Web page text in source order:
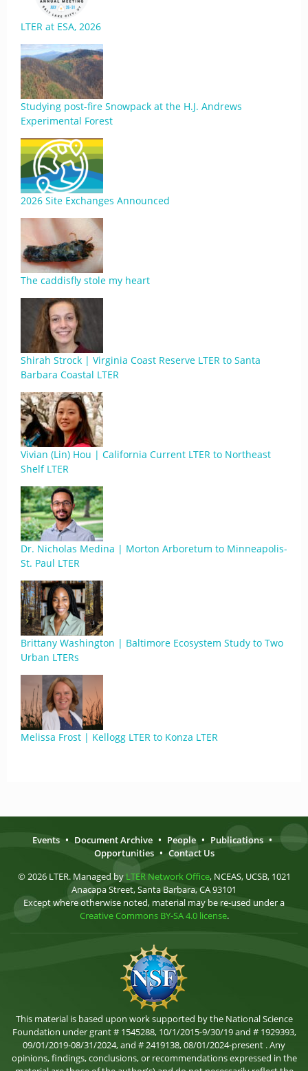
LTER at ESA, 2026
Studying post-fire Snowpack at the H.J. Andrews
Experimental Forest
2026 Site Exchanges Announced
The caddisfly stole my heart
Shirah Strock | Virginia Coast Reserve LTER to Santa
Barbara Coastal LTER
Vivian (Lin) Hou | California Current LTER to Northeast
Shelf LTER
Dr. Nicholas Medina | Morton Arboretum to Minneapolis-
St. Paul LTER
Brittany Washington | Baltimore Ecosystem Study to Two
Urban LTERs
Melissa Frost | Kellogg LTER to Konza LTER
Events • Document Archive • People • Publications •
Opportunities • Contact Us
© 2026 LTER. Managed by LTER Network Office, NCEAS, UCSB, 1021
Anacapa Street, Santa Barbara, CA 93101
Except where otherwise noted, material may be re-used under a
Creative Commons BY-SA 4.0 license.
This material is based upon work supported by the National Science
Foundation under grant # 1545288, 10/1/2015-9/30/19 and # 1929393,
09/01/2019-08/31/2024, and # 2419138, 08/01/2024-present . Any
opinions, findings, conclusions, or recommendations expressed in the